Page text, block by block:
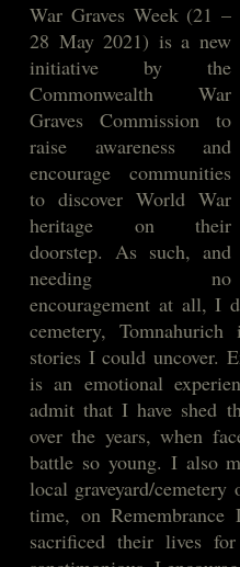
War Graves Week (21 –
28 May 2021) is a new
initiative by the
Commonwealth War
Graves Commission to
raise awareness and
encourage communities
to discover World War
heritage on their
doorstep. As such, and
needing no
encouragement at all, I
cemetery,
stories I could uncover.
is an emotional
admit that I have shed
over the years, when
battle so young. I also
local graveyard/
time, on
sacrificed their lives